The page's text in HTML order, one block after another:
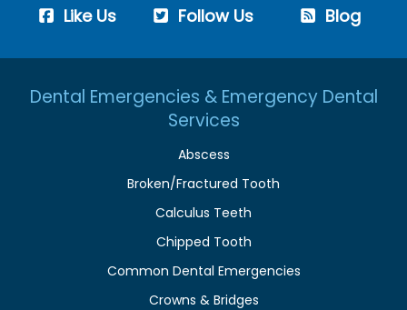
Like Us Follow Us Blog
Dental Emergencies & Emergency Dental
Services
Abscess
Broken/Fractured Tooth
Calculus Teeth
Chipped Tooth
Common Dental Emergencies
Crowns & Bridges